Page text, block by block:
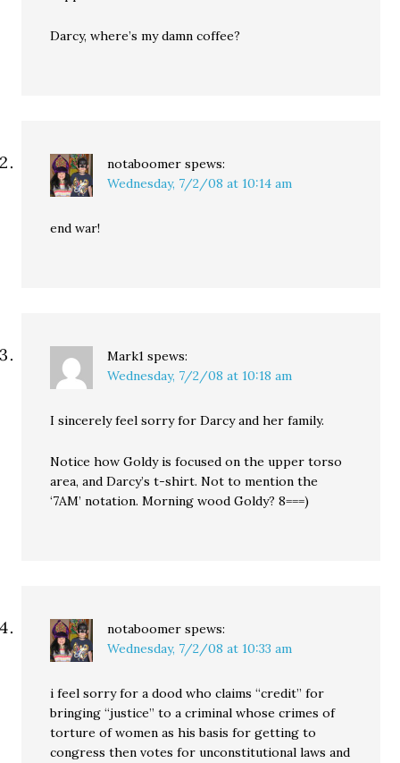
Darcy, where’s my damn coffee?
notaboomer spews:
Wednesday, 7/2/08 at 10:14 am
end war!
Mark1 spews:
Wednesday, 7/2/08 at 10:18 am
I sincerely feel sorry for Darcy and her family.
Notice how Goldy is focused on the upper torso
area, and Darcy’s t-shirt. Not to mention the
‘7AM’ notation. Morning wood Goldy? 8===)
notaboomer spews:
Wednesday, 7/2/08 at 10:33 am
i feel sorry for a dood who claims “credit” for
bringing “justice” to a criminal whose crimes of
torture of women as his basis for getting to
congress then votes for unconstitutional laws and